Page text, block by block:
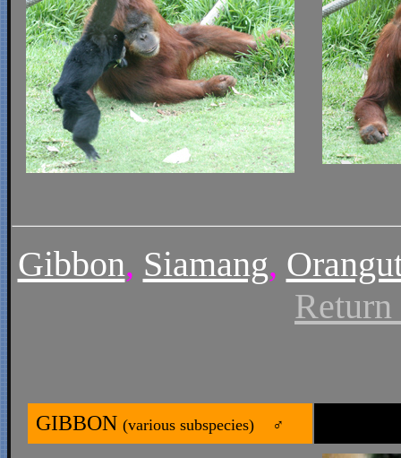
Gibbon, Siamang,
GIBBON (various subspecies) ♂